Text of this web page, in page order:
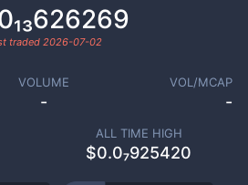
traded 2026-07-02
VOLUME
-
VOL/MCAP
-
ALL TIME HIGH
$0.0₇925420